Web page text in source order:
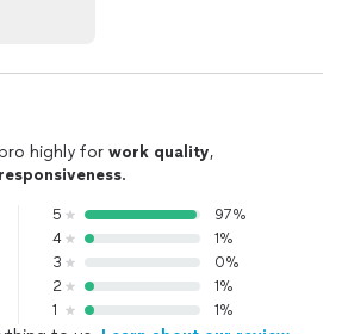
highly for work quality,
responsiveness.
5
97%
4
1%
3
0%
2
1%
1
1%